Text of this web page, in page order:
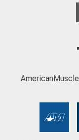
AmericanMuscle